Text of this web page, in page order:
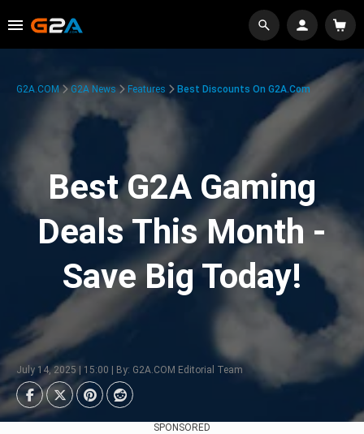
G2A.COM G2A News Features Best Discounts On G2A.com
Best G2A Gaming
Deals This Month -
Save Big Today!
July 14, 2025 | 15:00 | By: G2A.COM Editorial Team
SPONSORED